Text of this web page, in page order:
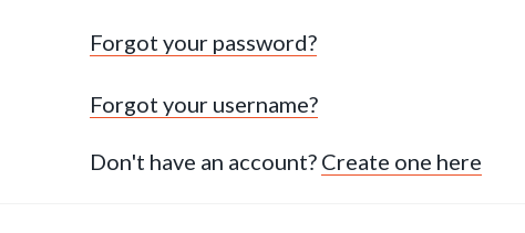
Forgot your password?
Forgot your username?
Don't have an account? Create one here